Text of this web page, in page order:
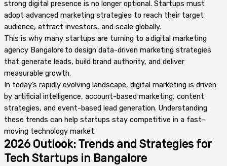
strong digital presence is no longer optional. Startups must
adopt advanced marketing strategies to reach their target
audience, attract investors, and scale globally.
This is why many startups are turning to a digital marketing
agency Bangalore to design data-driven marketing strategies
that generate leads, build brand authority, and deliver
measurable growth.
In today’s rapidly evolving landscape, digital marketing is driven
by artificial intelligence, account-based marketing, content
strategies, and event-based lead generation. Understanding
these trends can help startups stay competitive in a fast-
moving technology market.
2026 Outlook: Trends and Strategies for
Tech Startups in Bangalore